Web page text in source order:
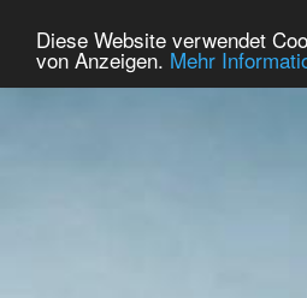
Diese Website verwendet
von Anzeigen. Mehr
Home